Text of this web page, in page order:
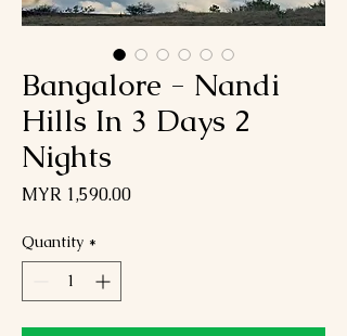
Bangalore - Nandi
Hills In 3 Days 2
Nights
MYR 1,590.00Price
Quantity *